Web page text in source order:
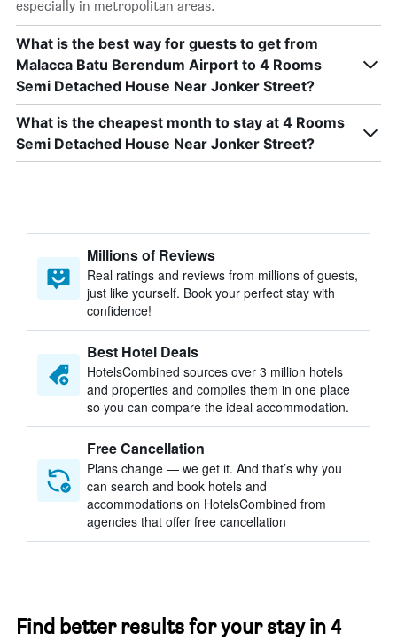
especially in metropolitan areas.
What is the best way for guests to get from
Malacca Batu Berendum Airport to 4 Rooms
Semi Detached House Near Jonker Street?
What is the cheapest month to stay at 4 Rooms
Semi Detached House Near Jonker Street?
Millions of Reviews
Real ratings and reviews from millions of guests,
just like yourself. Book your perfect stay with
confidence!
Best Hotel Deals
HotelsCombined sources over 3 million hotels
and properties and compiles them in one place
so you can compare the ideal accommodation.
Free Cancellation
Plans change — we get it. And that’s why you
can search and book hotels and
accommodations on HotelsCombined from
agencies that offer free cancellation
Find better results for your stay in 4